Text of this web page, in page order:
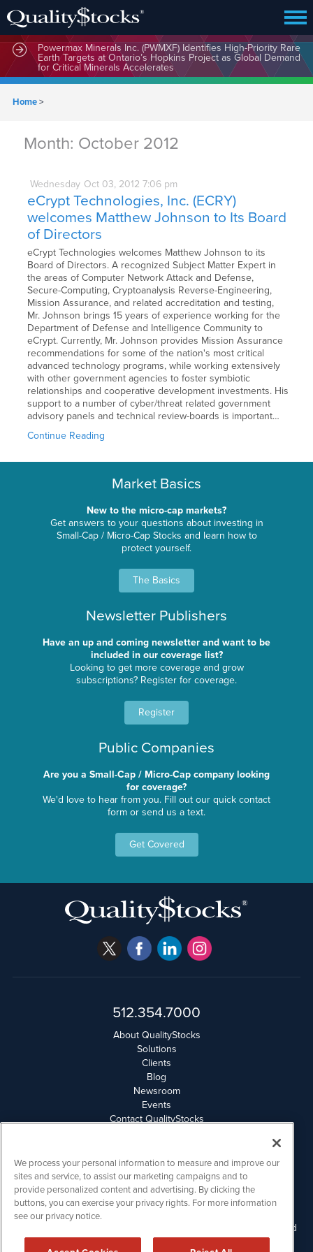
Powermax Minerals Inc. (PWMXF) Identifies High-Priority Rare
Earth Targets at Ontario’s Hopkins Project as Global Demand
for Critical Minerals Accelerates
Home>
Month: October 2012
Wednesday Oct 03, 2012 7:06 pm
eCrypt Technologies, Inc. (ECRY)
welcomes Matthew Johnson to Its Board
of Directors
eCrypt Technologies welcomes Matthew Johnson to its
Board of Directors. A recognized Subject Matter Expert in
the areas of Computer Network Attack and Defense,
Secure-Computing, Cryptoanalysis Reverse-Engineering,
Mission Assurance, and related accreditation and testing,
Mr. Johnson brings 15 years of experience working for the
Department of Defense and Intelligence Community to
eCrypt. Currently, Mr. Johnson provides Mission Assurance
recommendations for some of the nation's most critical
advanced technology programs, while working extensively
with other government agencies to foster symbiotic
relationships and cooperative development investments. His
support to a number of cyber/threat related government
advisory panels and technical review-boards is important…
Continue Reading
Market Basics
New to the micro-cap markets?
Get answers to your questions about investing in
Small-Cap / Micro-Cap Stocks and learn how to
protect yourself.
The Basics
Newsletter Publishers
Have an up and coming newsletter and want to be
included in our coverage list?
Looking to get more coverage and grow
subscriptions? Register for coverage.
Register
Public Companies
Are you a Small-Cap / Micro-Cap company looking
for coverage?
We'd love to hear from you. Fill out our quick contact
form or send us a text.
Get Covered
512.354.7000
About QualityStocks
Solutions
Clients
Blog
Newsroom
Events
Contact QualityStocks
Email Privacy
Disclaimer
QualityStocks is powered by IBNAi
Please read Disclaimers for FULL Compensation Disclosures and
other disclaimers.
We process your personal information to measure and improve our
sites and service, to assist our marketing campaigns and to
provide personalized content and advertising. By clicking the
buttons, you can exercise your privacy rights. For more information
see our privacy notice.